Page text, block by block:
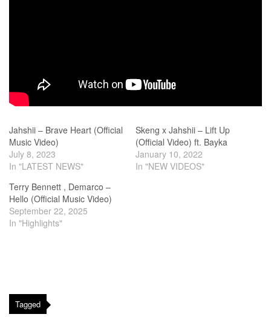
Jahshii – Brave Heart (Official
Music Video)
July 8, 2023
In "LATEST NEWS"
Skeng x Jahshii – Lift Up
(Official Video) ft. Bayka
January 10, 2022
In "NEW VIDEOS"
Terry Bennett , Demarco –
Hello (Official Music Video)
September 22, 2025
In "Highlights"
Tagged